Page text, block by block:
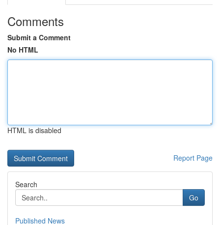
Comments
Submit a Comment
No HTML
HTML is disabled
Report Page
Search
Go
Published News